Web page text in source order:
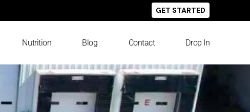
GET STARTED
Nutrition Blog Contact Drop In